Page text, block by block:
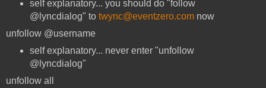
self explanatory... you should do "follow
@lyncdialog" to twync@eventzero.comnow
unfollow @username
self explanatory... never enter "unfollow
@lyncdialog"
unfollow all